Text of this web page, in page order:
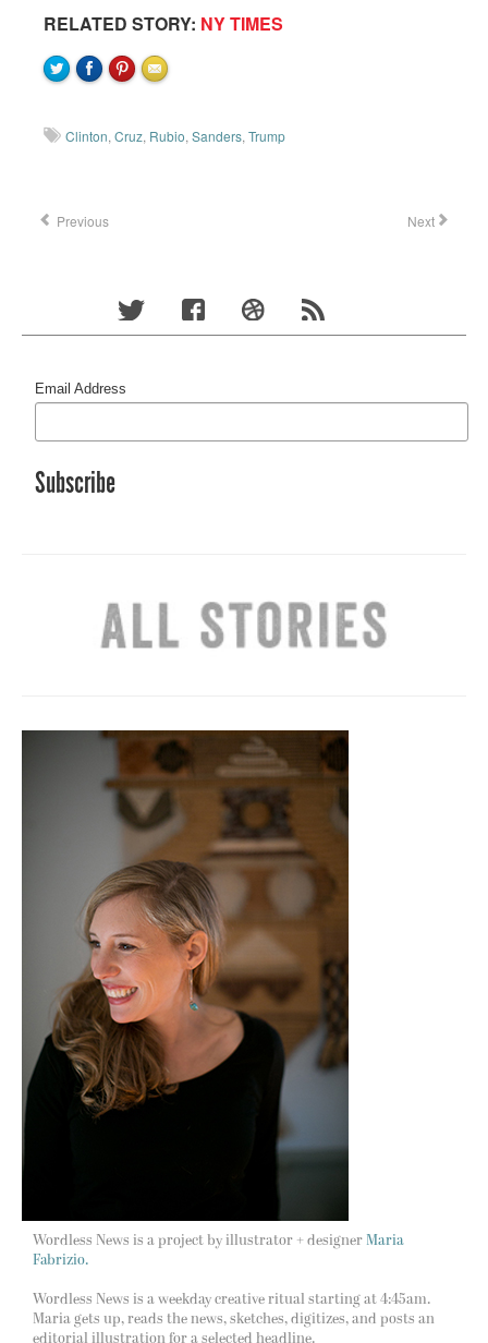
RELATED STORY: NY TIMES
Clinton, Cruz, Rubio, Sanders, Trump
Previous Next
Email Address
Wordless News is a project by illustrator + designer Maria
Fabrizio.
Wordless News is a weekday creative ritual starting at 4:45am.
Maria gets up, reads the news, sketches, digitizes, and posts an
editorial illustration for a selected headline.